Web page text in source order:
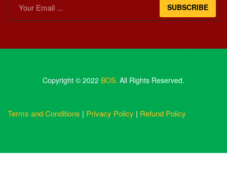
SUBSCRIBE
Copyright © 2022 BOS. All Rights Reserved.
Terms and Conditions | Privacy Policy | Refund Policy